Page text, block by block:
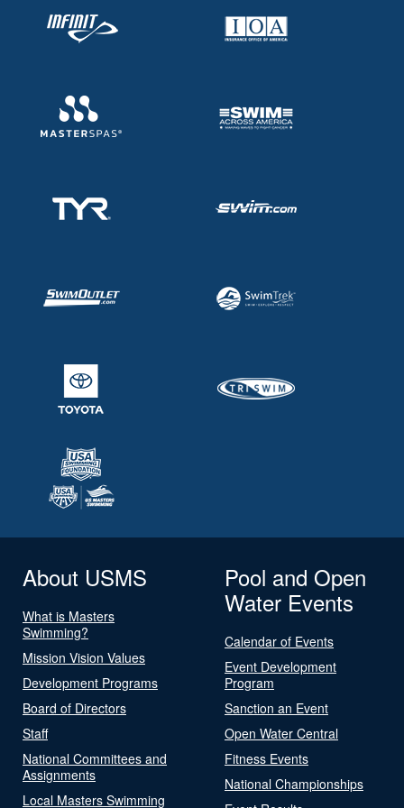
About USMS
What is Masters
Swimming?
Mission Vision Values
Development Programs
Board of Directors
Staff
National Committees and
Assignments
Local Masters Swimming
Pool and Open
Water Events
Calendar of Events
Event Development
Program
Sanction an Event
Open Water Central
Fitness Events
National Championships